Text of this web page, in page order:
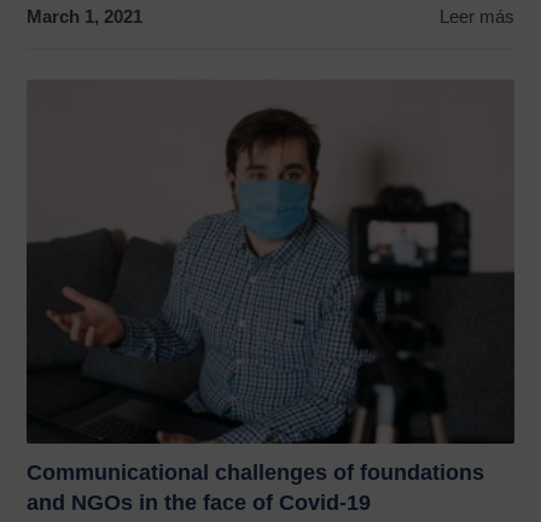
March 1, 2021 Leer más
Communicational challenges of foundations
and NGOs in the face of Covid-19